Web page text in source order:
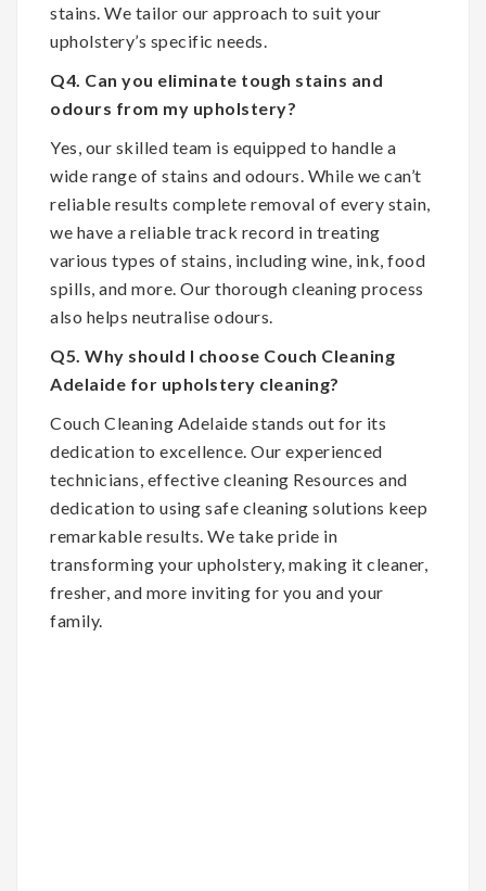
stains. We tailor our approach to suit your
upholstery’s specific needs.
Q4. Can you eliminate tough stains and
odours from my upholstery?
Yes, our skilled team is equipped to handle a
wide range of stains and odours. While we can’t
reliable results complete removal of every stain,
we have a reliable track record in treating
various types of stains, including wine, ink, food
spills, and more. Our thorough cleaning process
also helps neutralise odours.
Q5. Why should I choose Couch Cleaning
Adelaide for upholstery cleaning?
Couch Cleaning Adelaide stands out for its
dedication to excellence. Our experienced
technicians, effective cleaning Resources and
dedication to using safe cleaning solutions keep
remarkable results. We take pride in
transforming your upholstery, making it cleaner,
fresher, and more inviting for you and your
family.